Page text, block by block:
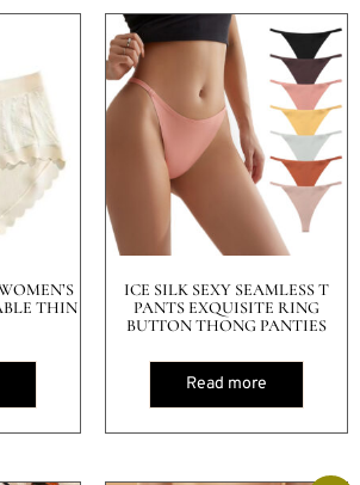
THIN
ICE SILK SEXY SEAMLESS T
PANTS EXQUISITE RING
BUTTON THONG PANTIES
Read more